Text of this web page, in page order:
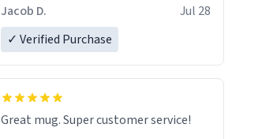
Jacob D.
Jul 28
✓ Verified Purchase
Great mug. Super customer service!